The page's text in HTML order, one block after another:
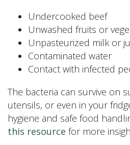
Undercooked beef
Unwashed fruits or
Unpasteurized milk or
Contaminated water
Contact with infected
The bacteria can survive on
utensils, or even in your
hygiene and safe food
this resource for more